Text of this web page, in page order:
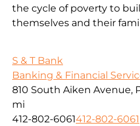
the cycle of poverty to
themselves and their
S & T Bank
Banking & Financial
810 South Aiken Avenue,
mi
412-802-6061412-802-6061